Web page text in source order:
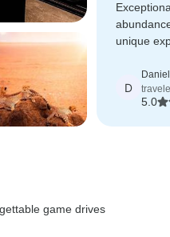
unique
D
5.0
game drives